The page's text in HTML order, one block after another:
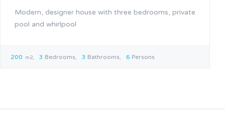
Modern, designer house with three bedrooms, private
pool and whirlpool
200 m2 3 Bedrooms 3 Bathrooms 6 Persons